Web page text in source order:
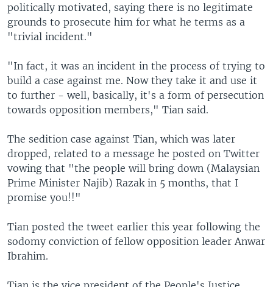
politically motivated, saying there is no legitimate
grounds to prosecute him for what he terms as a
"trivial incident."
"In fact, it was an incident in the process of trying to
build a case against me. Now they take it and use it
to further - well, basically, it's a form of persecution
towards opposition members," Tian said.
The sedition case against Tian, which was later
dropped, related to a message he posted on Twitter
vowing that "the people will bring down (Malaysian
Prime Minister Najib) Razak in 5 months, that I
promise you!!"
Tian posted the tweet earlier this year following the
sodomy conviction of fellow opposition leader Anwar
Ibrahim.